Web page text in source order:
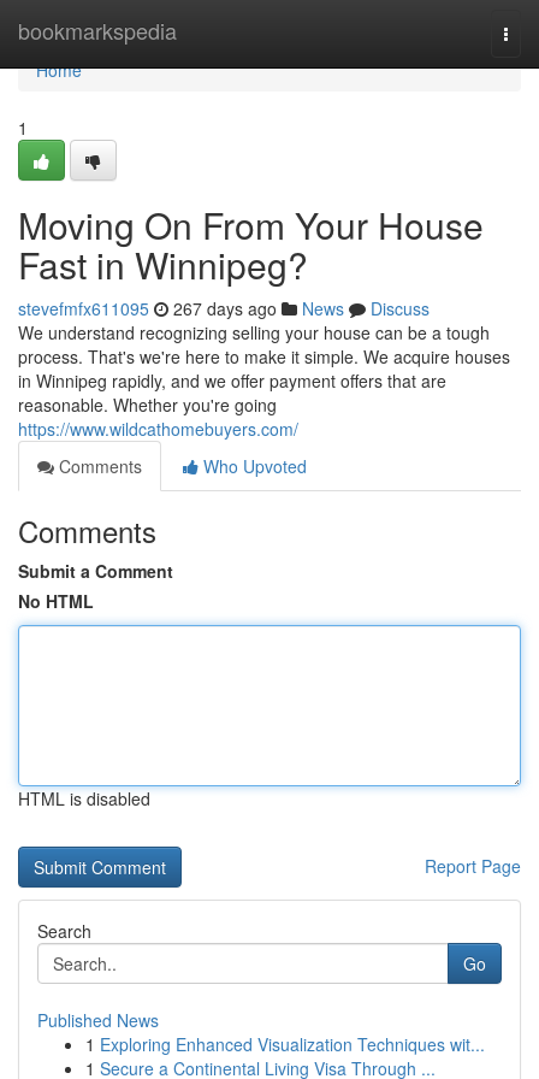
bookmarkspedia
Home
Home
1
Moving On From Your House
Fast in Winnipeg?
stevefmfx611095 267 days ago News
Discuss
We understand recognizing selling your house can be a tough
process. That's we're here to make it simple. We acquire houses
in Winnipeg rapidly, and we offer payment offers that are
reasonable. Whether you're going
https://www.wildcathomebuyers.com/
Comments
Who Upvoted
Comments
Submit a Comment
No HTML
HTML is disabled
Report Page
Search
Go
Published News
1 Exploring Enhanced Visualization Techniques wit...
1 Secure a Continental Living Visa Through ...